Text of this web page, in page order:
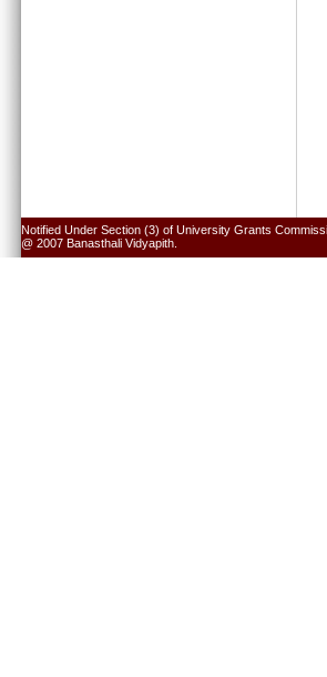
Notified Under Section (3) of University Grants
@ 2007 Banasthali Vidyapith.